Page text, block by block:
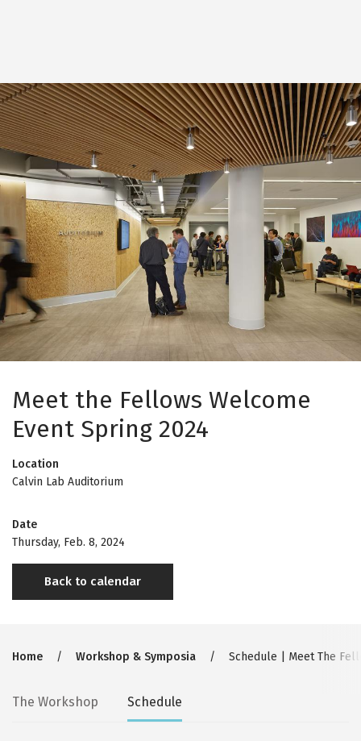
Image
Meet the Fellows Welcome
Event Spring 2024
Location
Calvin Lab Auditorium
Date
Thursday, Feb. 8, 2024
Back to calendar
Breadcrumb
Home Workshop & Symposia Schedule | Meet The
Secondary
The Workshop Schedule